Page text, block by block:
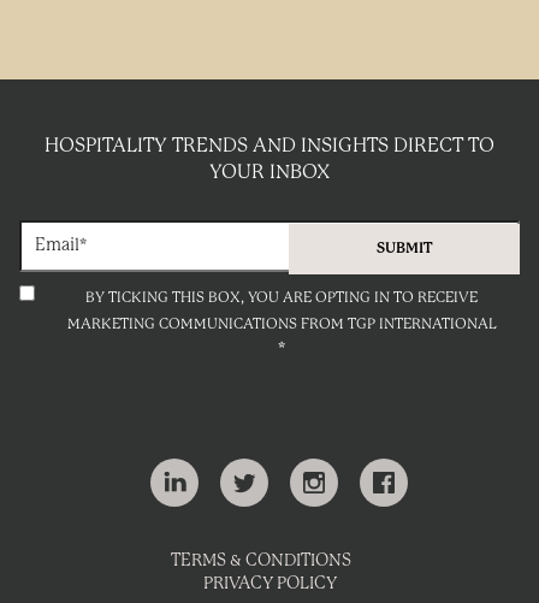
HOSPITALITY TRENDS AND INSIGHTS DIRECT TO
YOUR INBOX
BY TICKING THIS BOX, YOU ARE OPTING IN TO RECEIVE
MARKETING COMMUNICATIONS FROM TGP INTERNATIONAL
*
TERMS & CONDITIONS
PRIVACY POLICY